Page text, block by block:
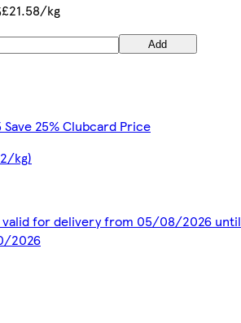
£21.58/kg
Add
Save 25% Clubcard Price
kg)
for delivery from 05/08/2026 until
2026